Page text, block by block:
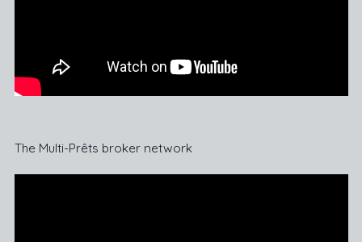
The Multi-Prêts broker network